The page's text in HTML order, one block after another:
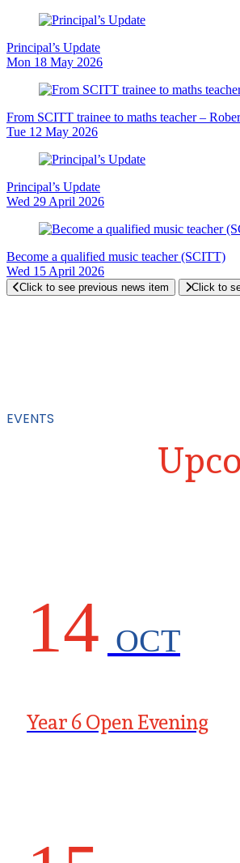
Principal’s Update
Mon 18 May 2026
From SCITT trainee to maths teacher –
Tue 12 May 2026
Principal’s Update
Wed 29 April 2026
Become a qualified music teacher (SCITT)
Wed 15 April 2026
Click to see previous news item Click to
EVENTS
14 OCT
Year 6 Open Evening